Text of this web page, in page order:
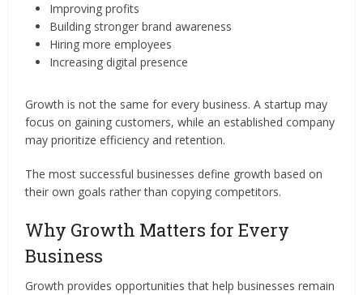
Improving profits
Building stronger brand awareness
Hiring more employees
Increasing digital presence
Growth is not the same for every business. A startup may
focus on gaining customers, while an established company
may prioritize efficiency and retention.
The most successful businesses define growth based on
their own goals rather than copying competitors.
Why Growth Matters for Every
Business
Growth provides opportunities that help businesses remain